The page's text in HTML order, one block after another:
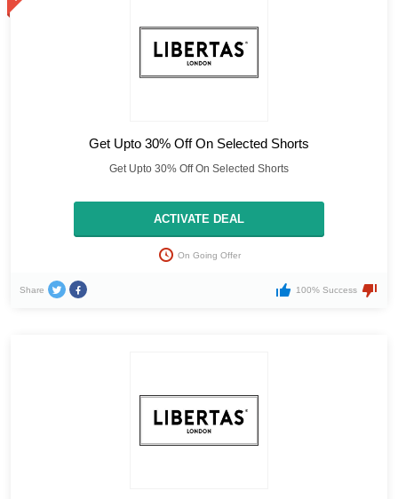
Get Upto 30% Off On Selected Shorts
Get Upto 30% Off On Selected Shorts
ACTIVATE DEAL
On Going Offer
Share 100% Success